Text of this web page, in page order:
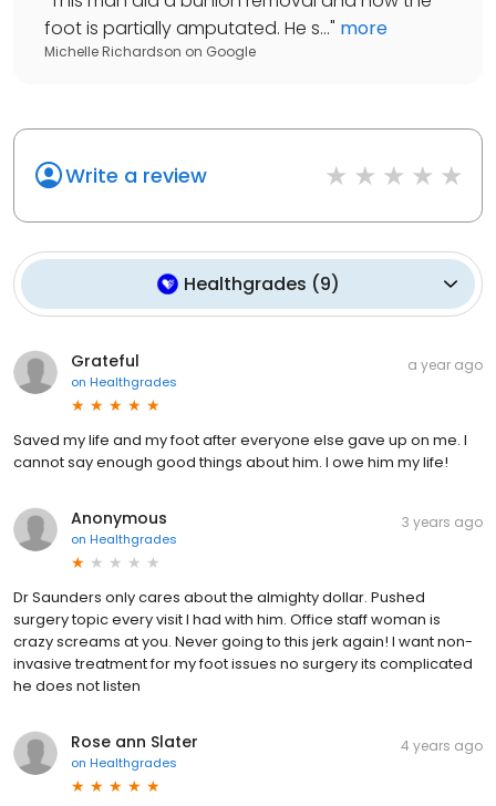
foot is partially amputated. He s..." more
Michelle Richardson on Google
Write a review
Healthgrades (9)
Grateful
on Healthgrades
a year ago
Saved my life and my foot after everyone else gave up on me. I
cannot say enough good things about him. I owe him my life!
Anonymous
on Healthgrades
3 years ago
Dr Saunders only cares about the almighty dollar. Pushed
surgery topic every visit I had with him. Office staff woman is
crazy screams at you. Never going to this jerk again! I want non-
invasive treatment for my foot issues no surgery its complicated
he does not listen
Rose ann Slater
on Healthgrades
4 years ago